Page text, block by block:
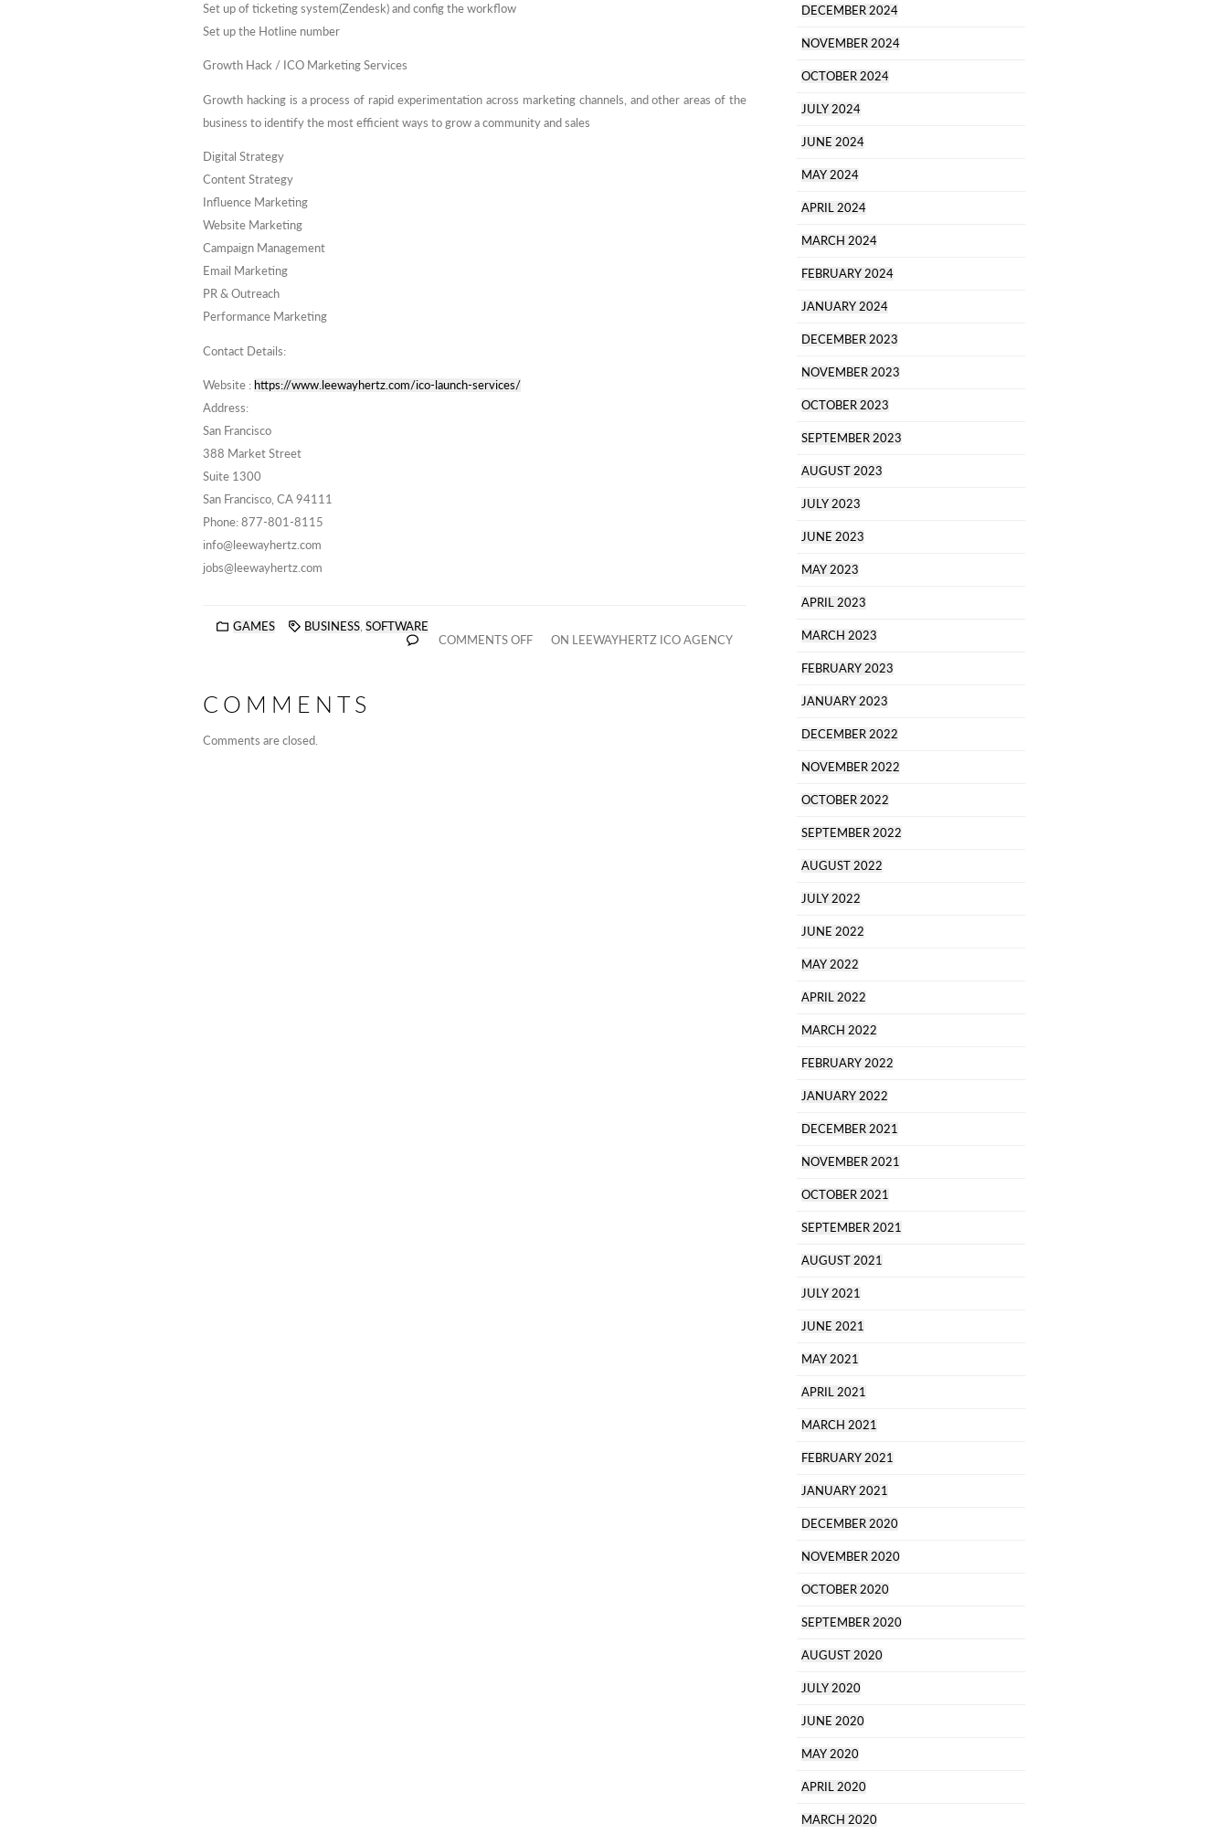
Set up of ticketing system(Zendesk) and config the workflow
Set up the Hotline number
Growth Hack / ICO Marketing Services
Growth hacking is a process of rapid experimentation across marketing channels, and other areas of the
business to identify the most efficient ways to grow a community and sales
Digital Strategy
Content Strategy
Influence Marketing
Website Marketing
Campaign Management
Email Marketing
PR & Outreach
Performance Marketing
Contact Details:
Website : https://www.leewayhertz.com/ico-launch-services/
Address:
San Francisco
388 Market Street
Suite 1300
San Francisco, CA 94111
Phone: 877-801-8115
info@leewayhertz.com
jobs@leewayhertz.com
GAMES BUSINESS SOFTWARE
COMMENTS OFF
ON LEEWAYHERTZ ICO AGENCY
COMMENTS
Comments are closed.
DECEMBER 2024
NOVEMBER 2024
OCTOBER 2024
JULY 2024
JUNE 2024
MAY 2024
APRIL 2024
MARCH 2024
FEBRUARY 2024
JANUARY 2024
DECEMBER 2023
NOVEMBER 2023
OCTOBER 2023
SEPTEMBER 2023
AUGUST 2023
JULY 2023
JUNE 2023
MAY 2023
APRIL 2023
MARCH 2023
FEBRUARY 2023
JANUARY 2023
DECEMBER 2022
NOVEMBER 2022
OCTOBER 2022
SEPTEMBER 2022
AUGUST 2022
JULY 2022
JUNE 2022
MAY 2022
APRIL 2022
MARCH 2022
FEBRUARY 2022
JANUARY 2022
DECEMBER 2021
NOVEMBER 2021
OCTOBER 2021
SEPTEMBER 2021
AUGUST 2021
JULY 2021
JUNE 2021
MAY 2021
APRIL 2021
MARCH 2021
FEBRUARY 2021
JANUARY 2021
DECEMBER 2020
NOVEMBER 2020
OCTOBER 2020
SEPTEMBER 2020
AUGUST 2020
JULY 2020
JUNE 2020
MAY 2020
APRIL 2020
MARCH 2020